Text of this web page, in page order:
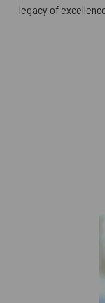
legacy of